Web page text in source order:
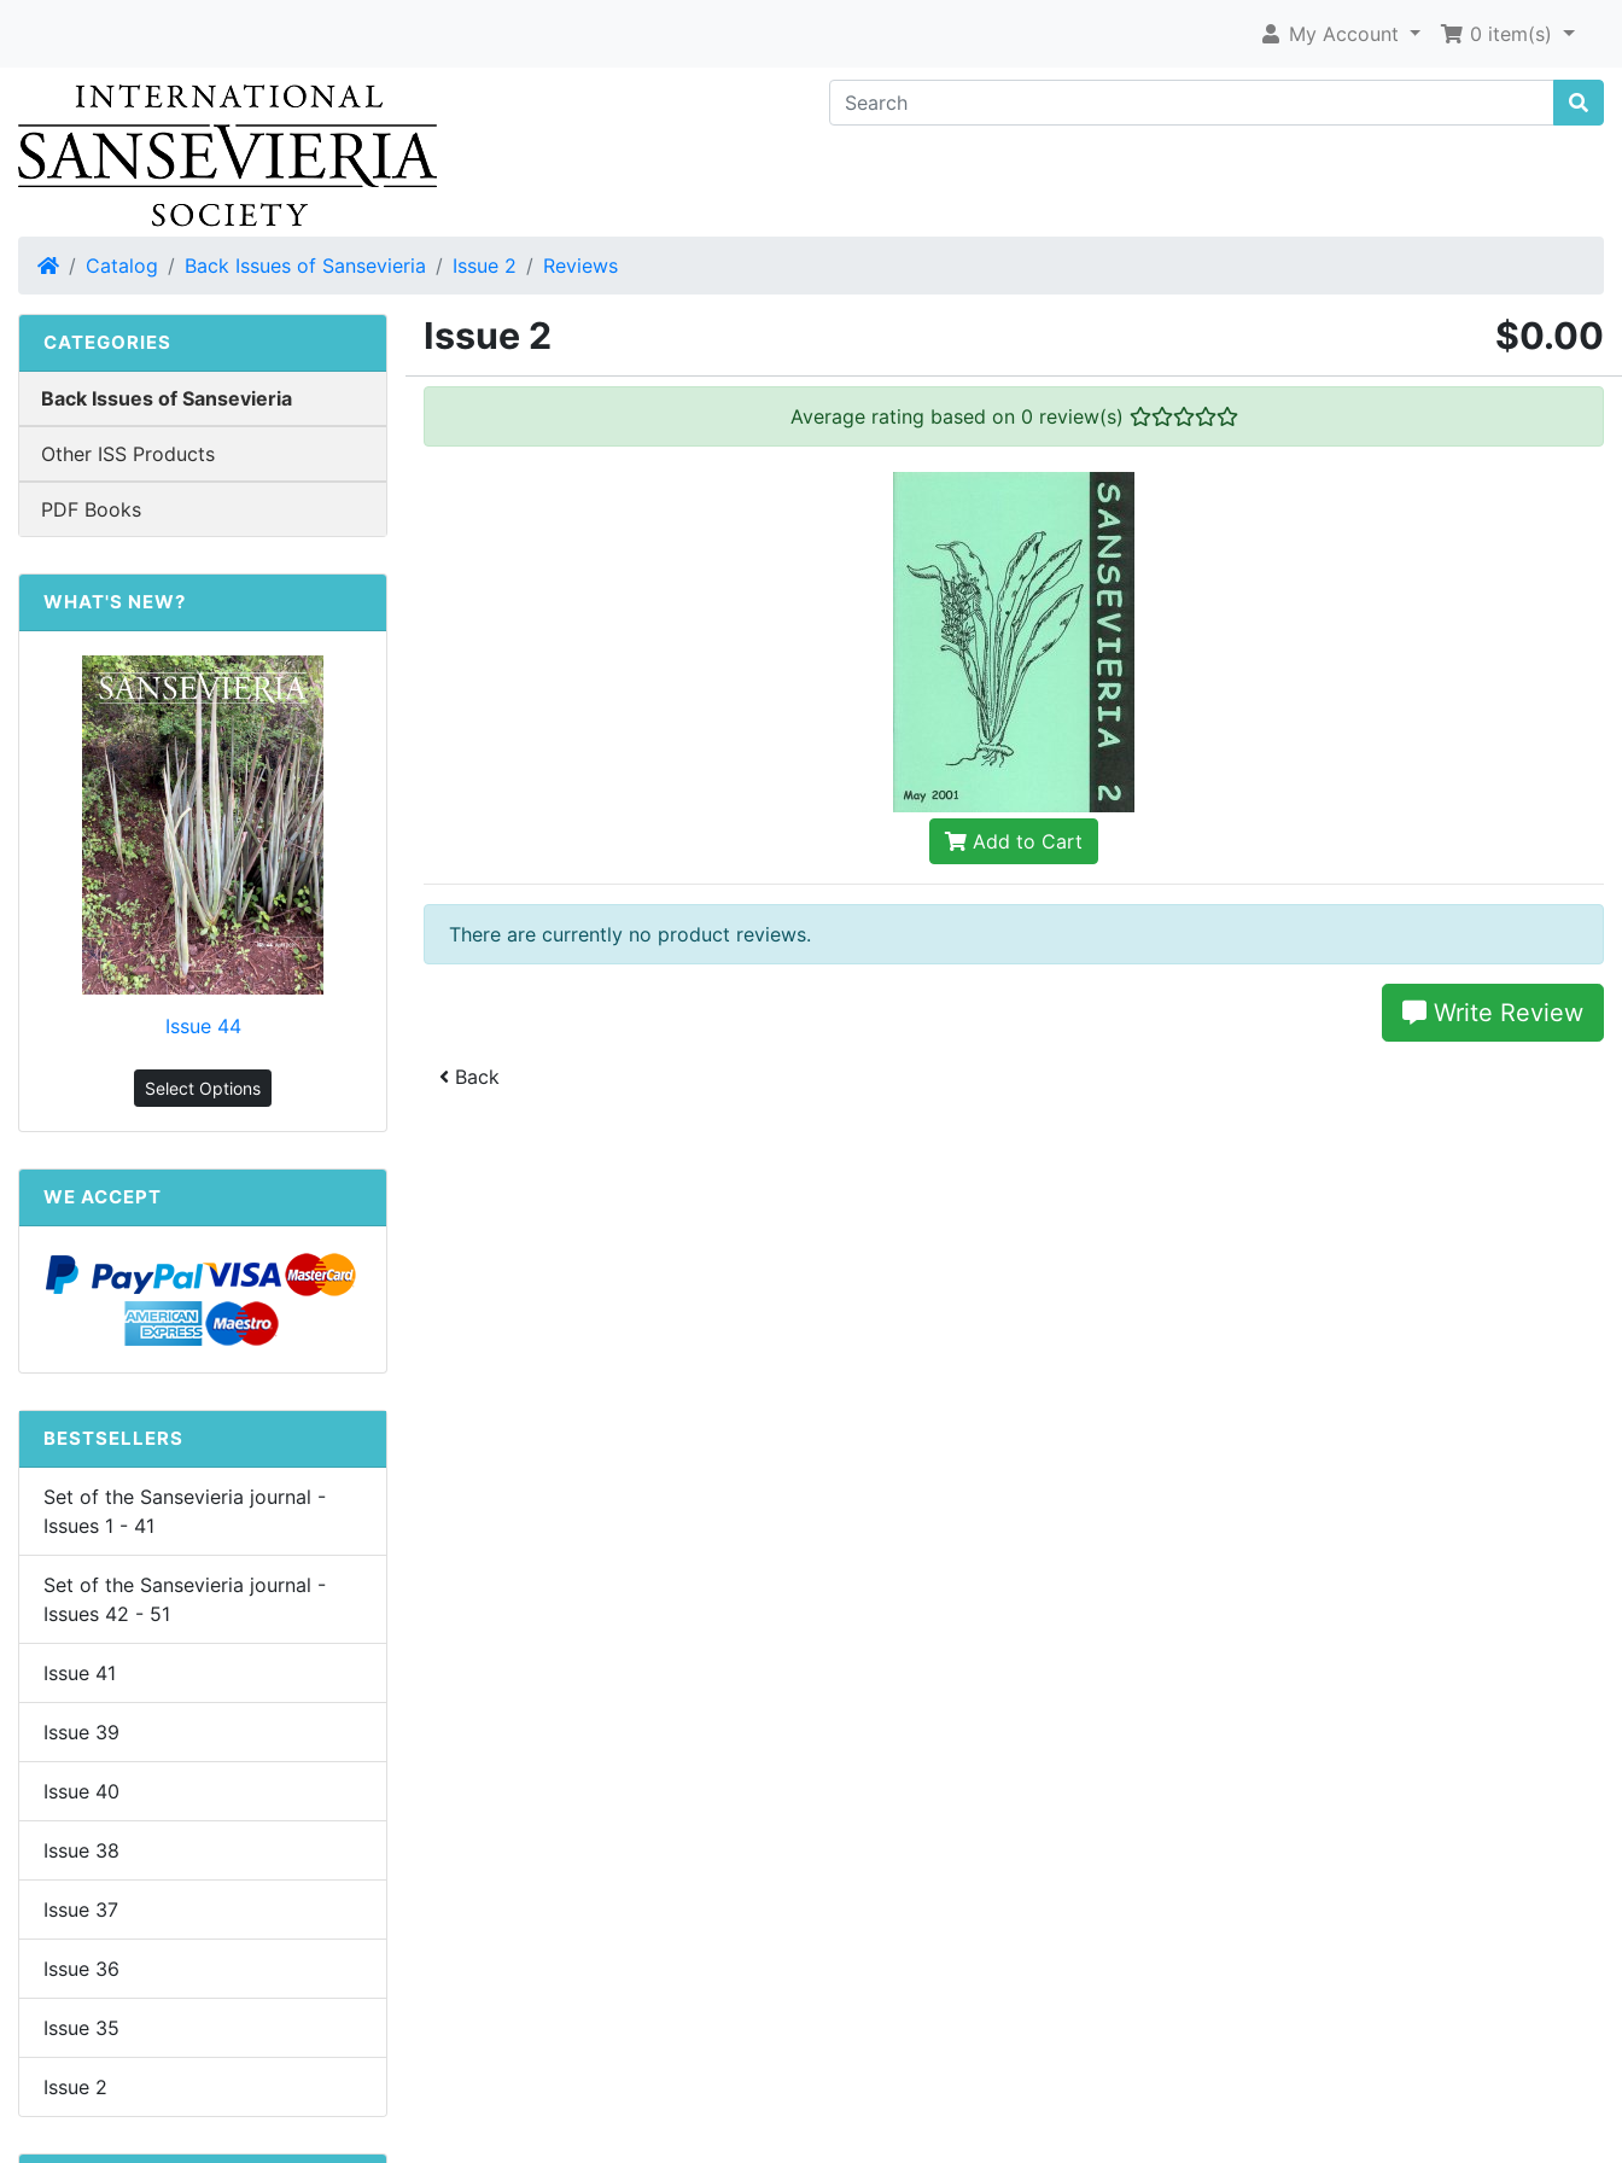
My Account 0 item(s)
HomeCatalog Back Issues of Sansevieria Issue 2 Reviews
Issue 2 $0.00
Average rating based on 0 review(s)
Add to Cart
There are currently no product reviews.
Write Review
Back
CATEGORIES
Back Issues of Sansevieria
Other ISS Products
PDF Books
WHAT'S NEW?
Issue 44
Select Options
WE ACCEPT
BESTSELLERS
Set of the Sansevieria journal -
Issues 1 - 41
Set of the Sansevieria journal -
Issues 42 - 51
Issue 41
Issue 39
Issue 40
Issue 38
Issue 37
Issue 36
Issue 35
Issue 2